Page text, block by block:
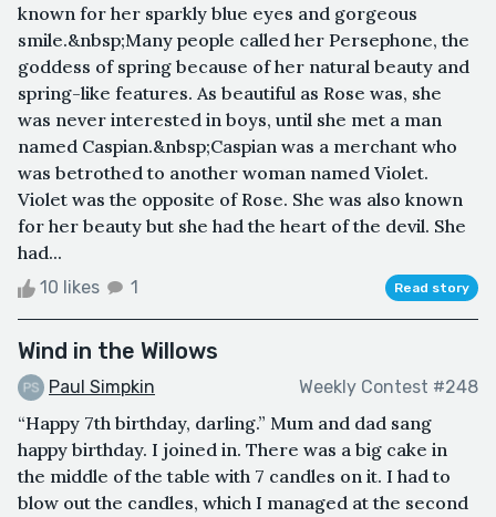
known for her sparkly blue eyes and gorgeous
smile.&nbsp;Many people called her Persephone, the
goddess of spring because of her natural beauty and
spring-like features. As beautiful as Rose was, she
was never interested in boys, until she met a man
named Caspian.&nbsp;Caspian was a merchant who
was betrothed to another woman named Violet.
Violet was the opposite of Rose. She was also known
for her beauty but she had the heart of the devil. She
had...
10 likes 1 Read story
Wind in the Willows
Paul Simpkin Weekly Contest #248
“Happy 7th birthday, darling.” Mum and dad sang
happy birthday. I joined in. There was a big cake in
the middle of the table with 7 candles on it. I had to
blow out the candles, which I managed at the second